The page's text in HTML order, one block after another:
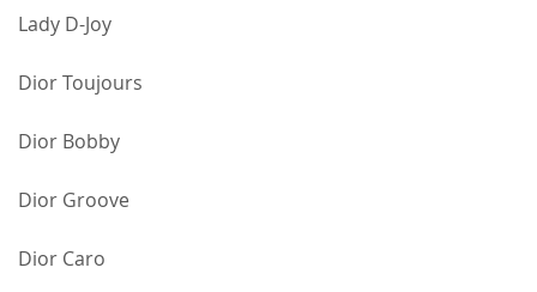
Lady D-Joy
Dior Toujours
Dior Bobby
Dior Groove
Dior Caro